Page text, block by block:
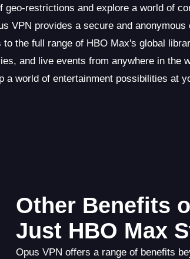
restrictions and explore a world of
VPN provides a secure and anonymous
the full range of HBO Max's global
and live events from anywhere in the
a world of entertainment possibilities at
Other Benefits
Just HBO Max
Opus VPN offers a range of benefits